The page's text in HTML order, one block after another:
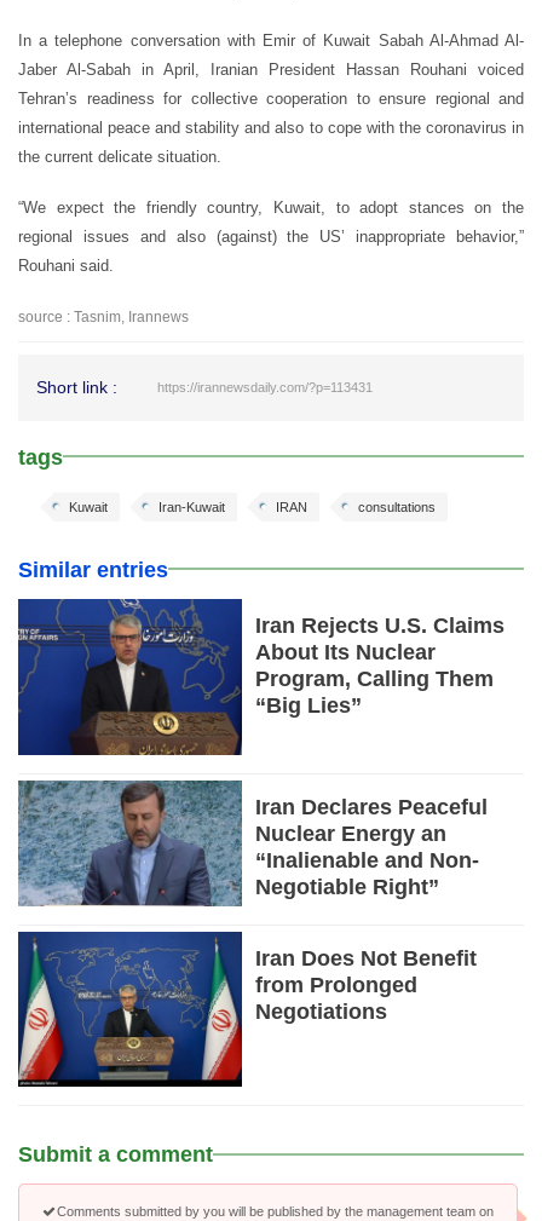
In a telephone conversation with Emir of Kuwait Sabah Al-Ahmad Al-
Jaber Al-Sabah in April, Iranian President Hassan Rouhani voiced
Tehran’s readiness for collective cooperation to ensure regional and
international peace and stability and also to cope with the coronavirus in
the current delicate situation.
“We expect the friendly country, Kuwait, to adopt stances on the
regional issues and also (against) the US’ inappropriate behavior,”
Rouhani said.
source : Tasnim, Irannews
Short link : https://irannewsdaily.com/?p=113431
tags
consultations
IRAN
Iran-Kuwait
Kuwait
Similar entries
Iran Rejects U.S. Claims
About Its Nuclear
Program, Calling Them
“Big Lies”
Iran Declares Peaceful
Nuclear Energy an
“Inalienable and Non-
Negotiable Right”
Iran Does Not Benefit
from Prolonged
Negotiations
Submit a comment
Comments submitted by you will be published by the management team on